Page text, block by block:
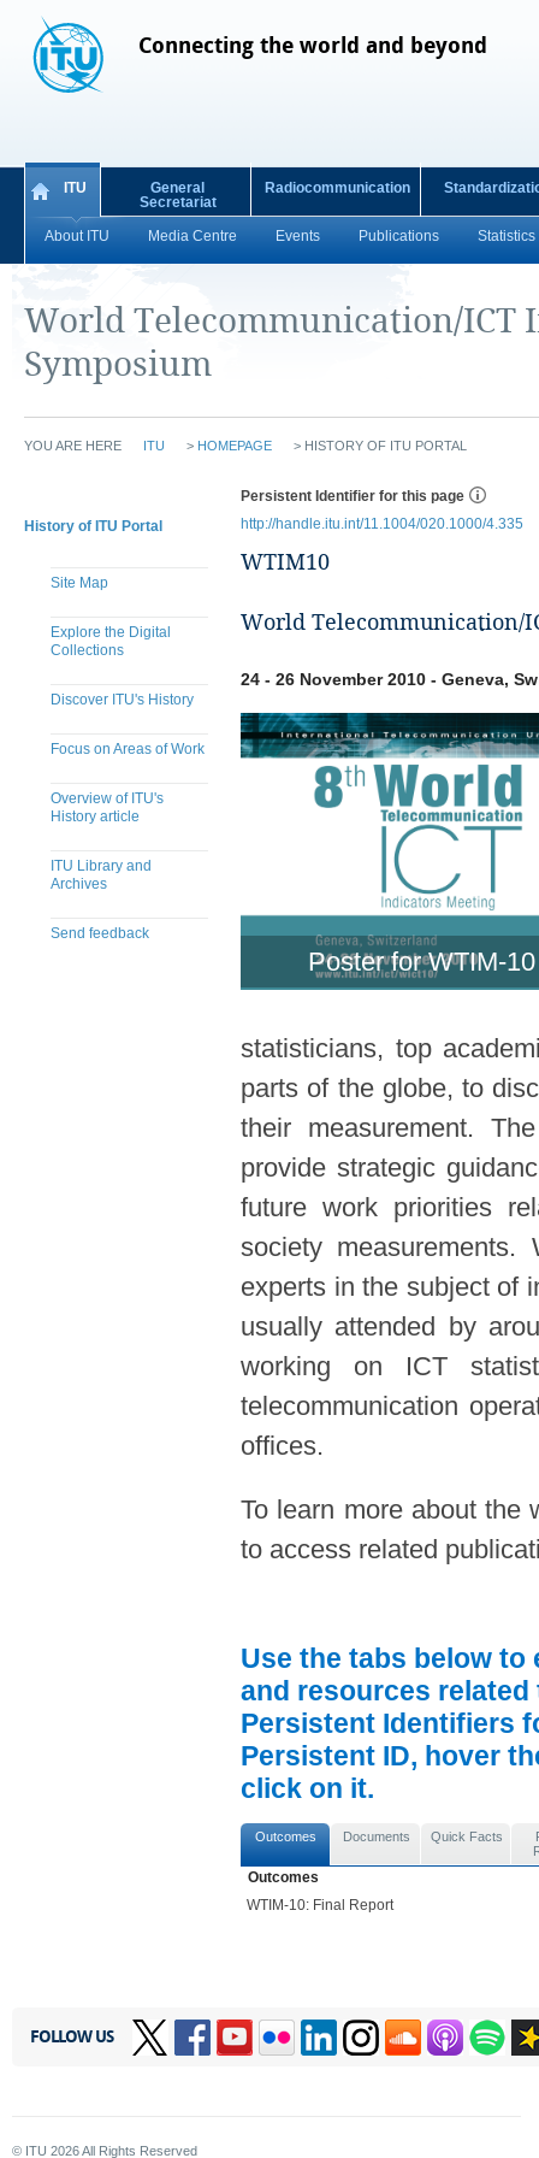
Connecting the world and beyond
ITU
About ITU Media Centre Events Publications Statistics
General
Secretariat
Radiocommunication
World Telecommunication/ICT
Symposium
YOU ARE HERE ITU > HOMEPAGE > HISTORY OF ITU PORTAL
History of ITU Portal
Site Map
Explore the Digital
Collections
Discover ITU's History
Focus on Areas of Work
Overview of ITU's
History article
ITU Library and
Archives
Send feedback
Persistent Identifier for this page
http://handle.itu.int/11.1004/020.1000/4.335
WTIM10
World Telecommunication/
24 - 26 November 2010 - Geneva,
Poster for WTIM-10
statisticians, top
parts of the globe, to
their measurement.
provide strategic
future work priorities
society
experts in the subject of
usually attended by
working on ICT
telecommunication
offices.
To learn more about the
to access related
Use the tabs below
and resources
Persistent Identifiers
Persistent ID, hover
click on it.
Outcomes Documents Quick Facts
Outcomes
WTIM-10: Final Report
FOLLOW US
© ITU 2026All Rights Reserved